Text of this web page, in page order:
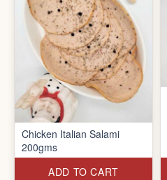
Chicken Italian Salami
200gms
ADD TO CART